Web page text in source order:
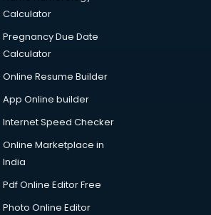
Calculator
Pregnancy Due Date
Calculator
Online Resume Builder
App Online builder
Internet Speed Checker
Online Marketplace in
India
Pdf Online Editor Free
Photo Online Editor